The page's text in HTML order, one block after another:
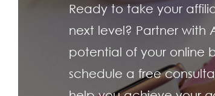
Ready to take your
next level? Partner with
potential of your online
schedule a free